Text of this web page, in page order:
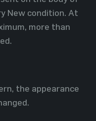
New condition. At
more than
the appearance